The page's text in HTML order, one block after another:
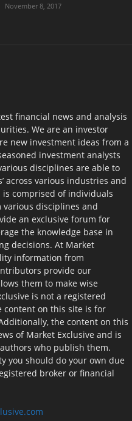
November 8, 2017
financial news and analysis
We are an investor
new investment ideas from a
investment analysts
disciplines are able to
across various industries and
comprised of individuals
disciplines and
an exclusive forum for
the knowledge base in
decisions. At Market
information from
provide our
them to make wise
is not a registered
content on this site is for
the content on this
of Market Exclusive and is
who publish them.
you should do your own due
broker or financial